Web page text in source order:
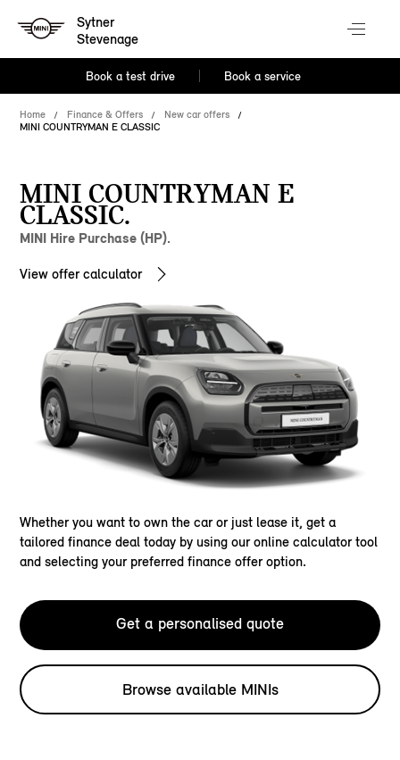
Sytner
Stevenage
Book a test drive Book a service
Home Finance & Offers
New car offers
MINI COUNTRYMAN E CLASSIC
MINI COUNTRYMAN E
CLASSIC.
MINI Hire Purchase (HP).
View offer calculator
Whether you want to own the car or just lease it, get a
tailored finance deal today by using our online calculator tool
and selecting your preferred finance offer option.
Get a personalised quote
Browse available MINIs